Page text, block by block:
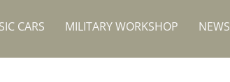
CARS MILITARY WORKSHOP NEWS